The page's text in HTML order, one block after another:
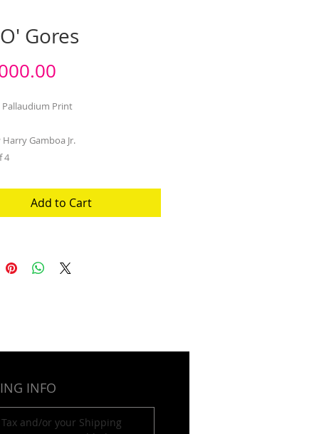
Gores
Print
Gamboa Jr.
4
Add to Cart
INFO
and/or your Shipping